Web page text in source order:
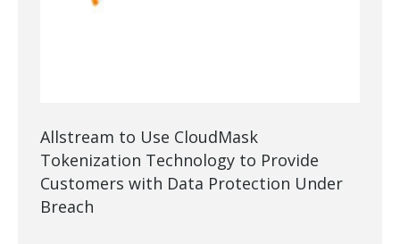
Allstream to Use CloudMask
Tokenization Technology to Provide
Customers with Data Protection Under
Breach